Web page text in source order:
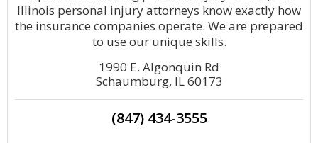
Illinois personal injury attorneys know exactly how
the insurance companies operate. We are prepared
to use our unique skills.
1990 E. Algonquin Rd
Schaumburg, IL 60173
(847) 434-3555